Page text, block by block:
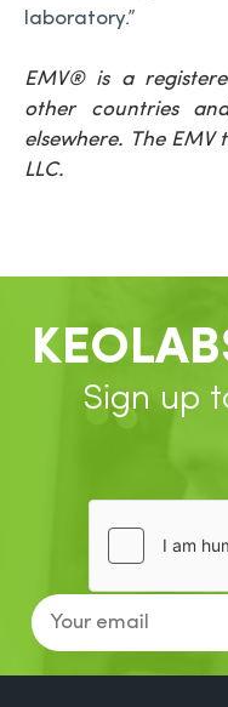
laboratory.”
EMV® is a
other countries
elsewhere. The EMV
LLC.
Sign up